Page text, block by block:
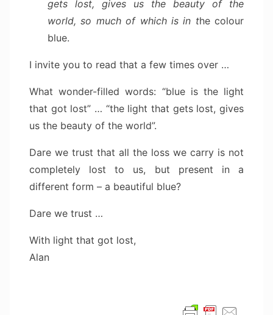
gets lost, gives us the beauty of the
world, so much of which is in the colour
blue.
I invite you to read that a few times over …
What wonder-filled words: “blue is the light
that got lost” … “the light that gets lost, gives
us the beauty of the world”.
Dare we trust that all the loss we carry is not
completely lost to us, but present in a
different form – a beautiful blue?
Dare we trust …
With light that got lost,
Alan